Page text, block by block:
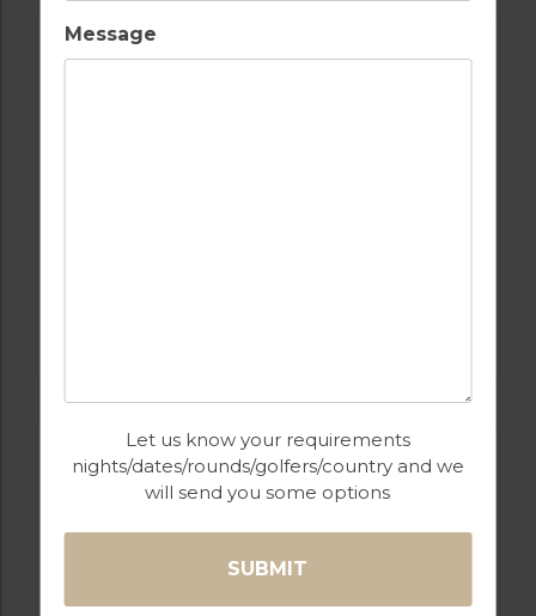
Message
Let us know your requirements
nights/dates/rounds/golfers/country and we
will send you some options